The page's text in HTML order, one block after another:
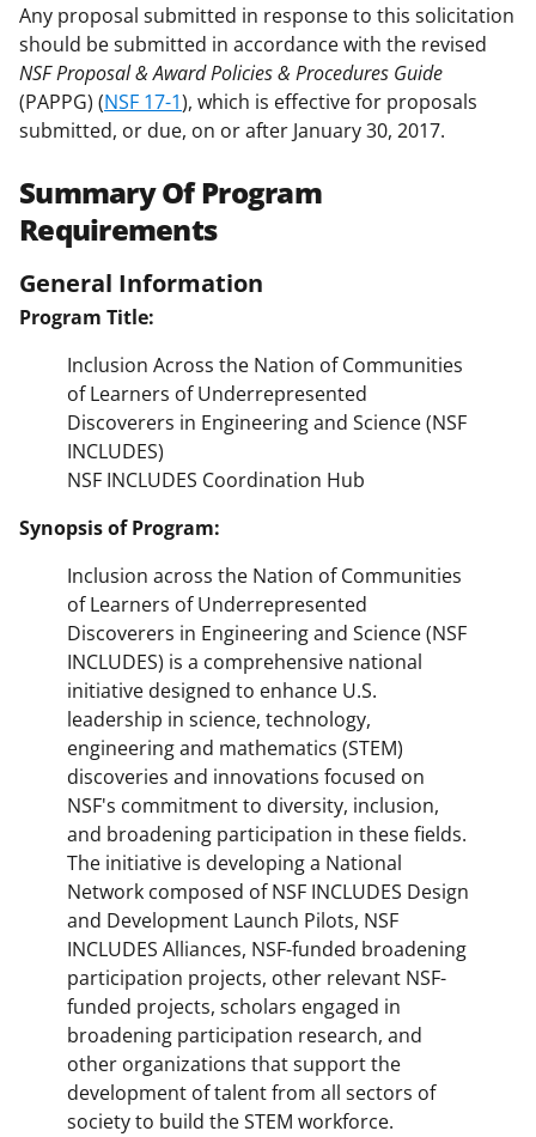
Any proposal submitted in response to this solicitation
should be submitted in accordance with the revised
NSF Proposal & Award Policies & Procedures Guide
(PAPPG) (NSF 17-1), which is effective for proposals
submitted, or due, on or after January 30, 2017.
Summary Of Program
Requirements
General Information
Program Title:
Inclusion Across the Nation of Communities
of Learners of Underrepresented
Discoverers in Engineering and Science (NSF
INCLUDES)
NSF INCLUDES Coordination Hub
Synopsis of Program:
Inclusion across the Nation of Communities
of Learners of Underrepresented
Discoverers in Engineering and Science (NSF
INCLUDES) is a comprehensive national
initiative designed to enhance U.S.
leadership in science, technology,
engineering and mathematics (STEM)
discoveries and innovations focused on
NSF's commitment to diversity, inclusion,
and broadening participation in these fields.
The initiative is developing a National
Network composed of NSF INCLUDES Design
and Development Launch Pilots, NSF
INCLUDES Alliances, NSF-funded broadening
participation projects, other relevant NSF-
funded projects, scholars engaged in
broadening participation research, and
other organizations that support the
development of talent from all sectors of
society to build the STEM workforce.